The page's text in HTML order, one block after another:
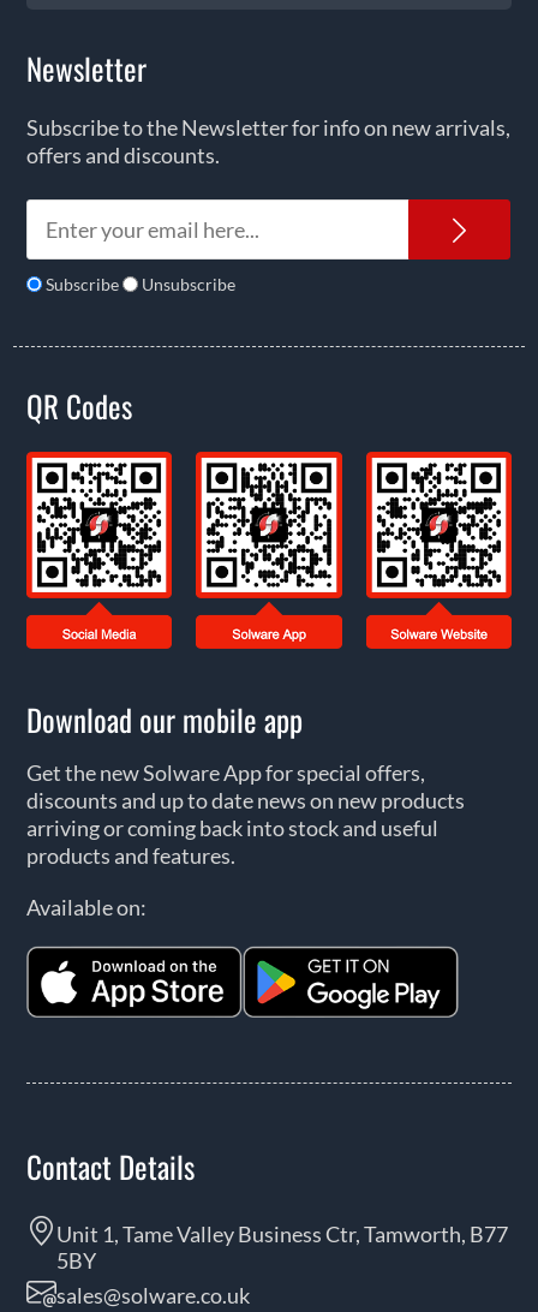
Newsletter
Subscribe to the Newsletter for info on new arrivals,
offers and discounts.
Subscribe Unsubscribe
QR Codes
Download our mobile app
Get the new Solware App for special offers,
discounts and up to date news on new products
arriving or coming back into stock and useful
products and features.
Available on:
Contact Details
Unit 1, Tame Valley Business Ctr, Tamworth, B77
5BY
sales@solware.co.uk